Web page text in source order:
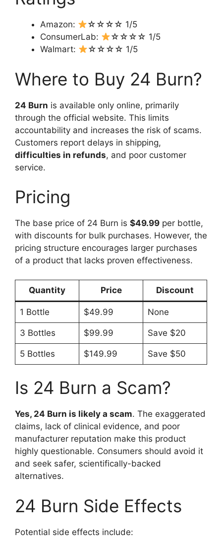
Amazon:
☆☆☆☆ 1/5
ConsumerLab:
☆☆☆☆ 1/5
Walmart:
☆☆☆☆ 1/5
Where to Buy 24 Burn?
24 Burn is available only online, primarily
through the official website. This limits
accountability and increases the risk of scams.
Customers report delays in shipping,
difficulties in refunds, and poor customer
service.
Pricing
The base price of 24 Burn is $49.99 per bottle,
with discounts for bulk purchases. However, the
pricing structure encourages larger purchases
of a product that lacks proven effectiveness.
Quantity Price Discount
1 Bottle $49.99 None
3 Bottles $99.99 Save $20
5 Bottles $149.99 Save $50
Is 24 Burn a Scam?
Yes, 24 Burn is likely a scam. The exaggerated
claims, lack of clinical evidence, and poor
manufacturer reputation make this product
highly questionable. Consumers should avoid it
and seek safer, scientifically-backed
alternatives.
24 Burn Side Effects
Potential side effects include: